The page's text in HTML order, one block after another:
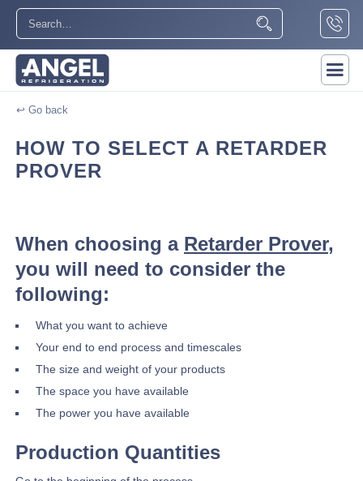
↩ Go back
HOW TO SELECT A RETARDER
PROVER
When choosing a Retarder Prover,
you will need to consider the
following:
What you want to achieve
Your end to end process and timescales
The size and weight of your products
The space you have available
The power you have available
Production Quantities